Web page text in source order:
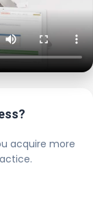
acquire more